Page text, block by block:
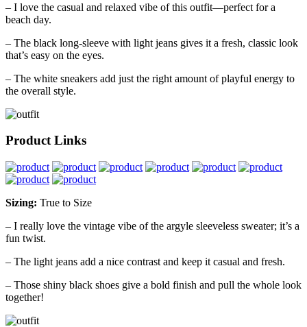
– I love the casual and relaxed vibe of this outfit—perfect for a
beach day.
– The black long-sleeve with light jeans gives it a fresh, classic look
that’s easy on the eyes.
– The white sneakers add just the right amount of playful energy to
the overall style.
Product Links
Sizing: True to Size
– I really love the vintage vibe of the argyle sleeveless sweater; it’s a
fun twist.
– The light jeans add a nice contrast and keep it casual and fresh.
– Those shiny black shoes give a bold finish and pull the whole look
together!